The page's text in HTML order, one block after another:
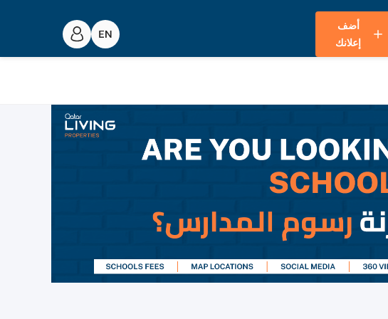
أضف
إعلانك